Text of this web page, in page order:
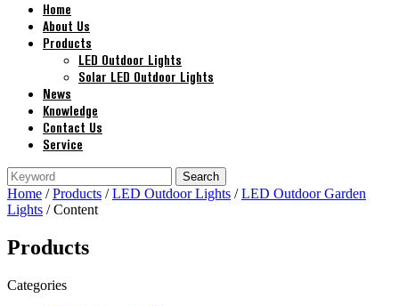
Home
About Us
Products
LED Outdoor Lights
Solar LED Outdoor Lights
News
Knowledge
Contact Us
Service
Home /Products /LED Outdoor Lights /LED Outdoor Garden
Lights / Content
Products
Categories